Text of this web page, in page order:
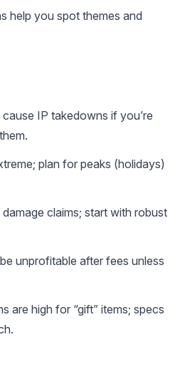
help you spot themes and
IP takedowns if you’re
plan for peaks (holidays)
claims; start with robust
unprofitable after fees unless
are high for “gift” items; specs